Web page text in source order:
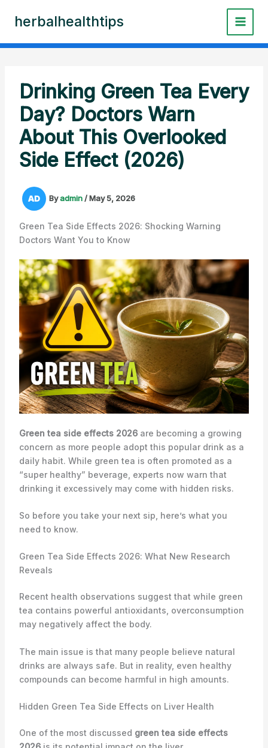
herbalhealthtips
Drinking Green Tea Every
Day? Doctors Warn
About This Overlooked
Side Effect (2026)
Byadmin/May 5, 2026
Green Tea Side Effects 2026: Shocking Warning
Doctors Want You to Know
Green tea side effects 2026are becoming a growing
concern as more people adopt this popular drink as a
daily habit. While green tea is often promoted as a
“super healthy” beverage, experts now warn that
drinking it excessively may come with hidden risks.
So before you take your next sip, here’s what you
need to know.
Green Tea Side Effects 2026: What New Research
Reveals
Recent health observations suggest that while green
tea contains powerful antioxidants, overconsumption
may negatively affect the body.
The main issue is that many people believe natural
drinks are always safe. But in reality, even healthy
compounds can become harmful in high amounts.
Hidden Green Tea Side Effects on Liver Health
One of the most discussed green tea side effects